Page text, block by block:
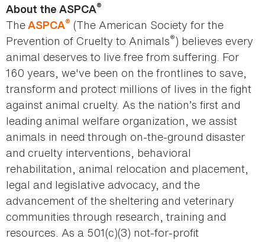
About the ASPCA®
TheASPCA® (The American Society for the
Prevention of Cruelty to Animals®) believes every
animal deserves to live free from suffering. For
160 years, we've been on the frontlines to save,
transform and protect millions of lives in the fight
against animal cruelty. As the nation’s first and
leading animal welfare organization, we assist
animals in need through on-the-ground disaster
and cruelty interventions, behavioral
rehabilitation, animal relocation and placement,
legal and legislative advocacy, and the
advancement of the sheltering and veterinary
communities through research, training and
resources. As a 501(c)(3) not-for-profit